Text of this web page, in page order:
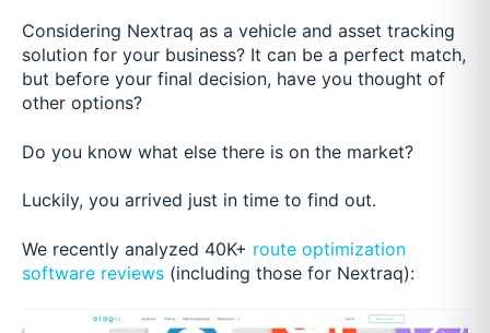
Considering Nextraq as a vehicle and asset tracking
solution for your business? It can be a perfect match,
but before your final decision, have you thought of
other options?
Do you know what else there is on the market?
Luckily, you arrived just in time to find out.
We recently analyzed 40K+ route optimization
software reviews (including those for Nextraq):